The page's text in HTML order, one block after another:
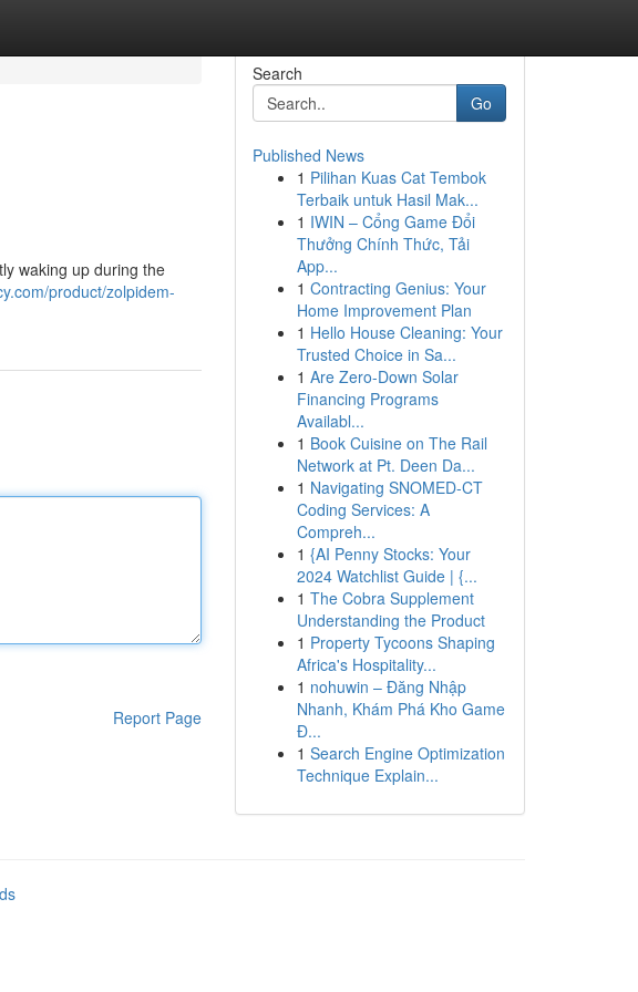
waking up during the
product/zolpidem-
Report Page
Search
Go
Published News
1 Pilihan Kuas Cat Tembok
Terbaik untuk Hasil Mak...
1 IWIN – Cổng Game Đổi
Thưởng Chính Thức, Tải
App...
1 Contracting Genius: Your
Home Improvement Plan
1 Hello House Cleaning: Your
Trusted Choice in Sa...
1 Are Zero-Down Solar
Financing Programs
Availabl...
1 Book Cuisine on The Rail
Network at Pt. Deen Da...
1 Navigating SNOMED-CT
Coding Services: A
Compreh...
1 {AI Penny Stocks: Your
2024 Watchlist Guide | {...
1 The Cobra Supplement
Understanding the Product
1 Property Tycoons Shaping
Africa's Hospitality...
1 nohuwin – Đăng Nhập
Nhanh, Khám Phá Kho Game
Đ...
1 Search Engine Optimization
Technique Explain...